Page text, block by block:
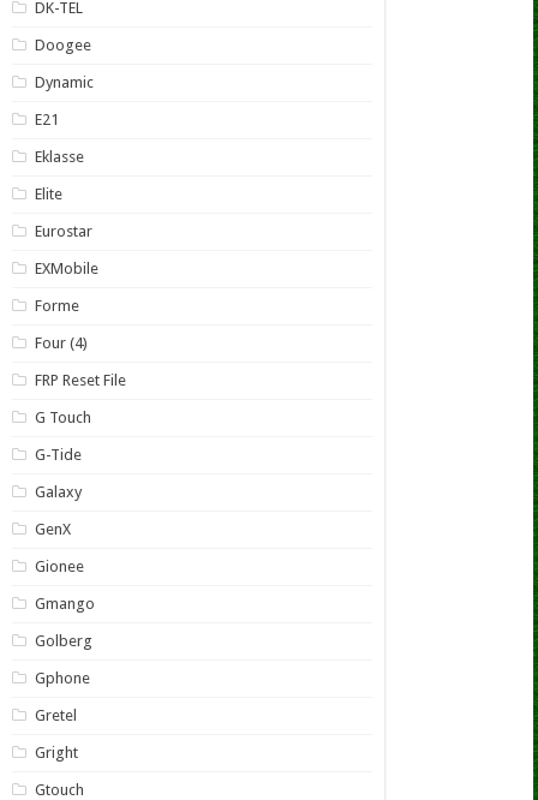
DK-TEL
Doogee
Dynamic
E21
Eklasse
Elite
Eurostar
EXMobile
Forme
Four (4)
FRP Reset File
G Touch
G-Tide
Galaxy
GenX
Gionee
Gmango
Golberg
Gphone
Gretel
Gright
Gtouch